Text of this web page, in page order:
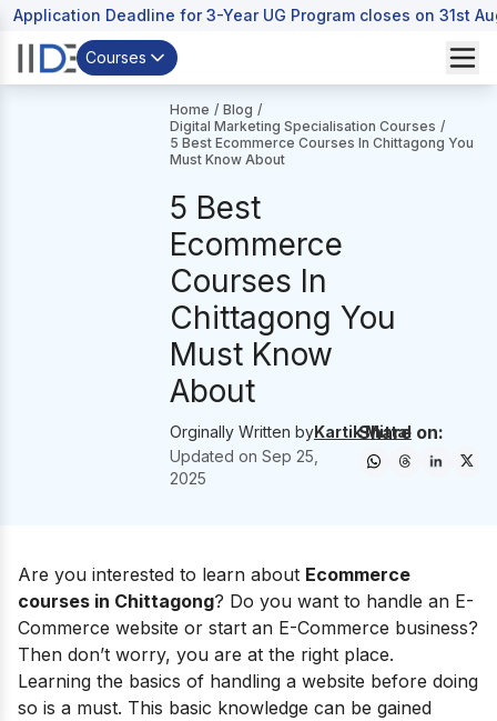
Application Deadline for 3-Year UG Program closes on 31st
Courses
Home / Blog /
Digital Marketing Specialisation Courses /
5 Best Ecommerce Courses In Chittagong You
Must Know About
5 Best
Ecommerce
Courses In
Chittagong You
Must Know
About
Orginally Written byKartik Mittal
Updated on Sep 25,
2025
Share on:
Are you interested to learn about Ecommerce
courses in Chittagong? Do you want to handle an E-
Commerce website or start an E-Commerce business?
Then don’t worry, you are at the right place.
Learning the basics of handling a website before doing
so is a must. This basic knowledge can be gained